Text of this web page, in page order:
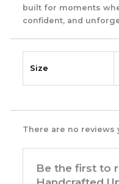
built for moments
confident, and
Size
There are no reviews
Be the first to